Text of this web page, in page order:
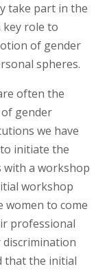
take part in the
key role to
of gender
spheres.
often the
gender
we have
initiate the
a workshop
workshop
women to come
professional
discrimination
that the initial